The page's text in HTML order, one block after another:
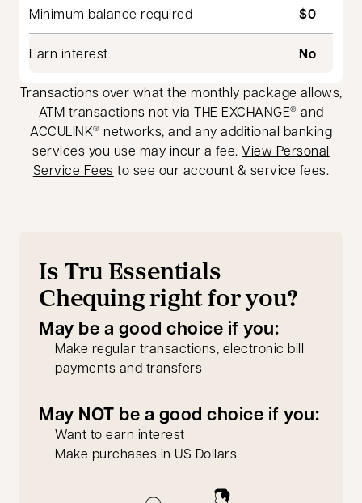
Minimum balance required $0
Earn interest No
Transactions over what the monthly package allows,
ATM transactions not via THE EXCHANGE® and
ACCULINK® networks, and any additional banking
services you use may incur a fee.View Personal
Service Fees to see our account & service fees.
Is Tru Essentials
Chequing right for you?
May be a good choice if you:
Make regular transactions, electronic bill
payments and transfers
May NOT be a good choice if you:
Want to earn interest
Make purchases in US Dollars